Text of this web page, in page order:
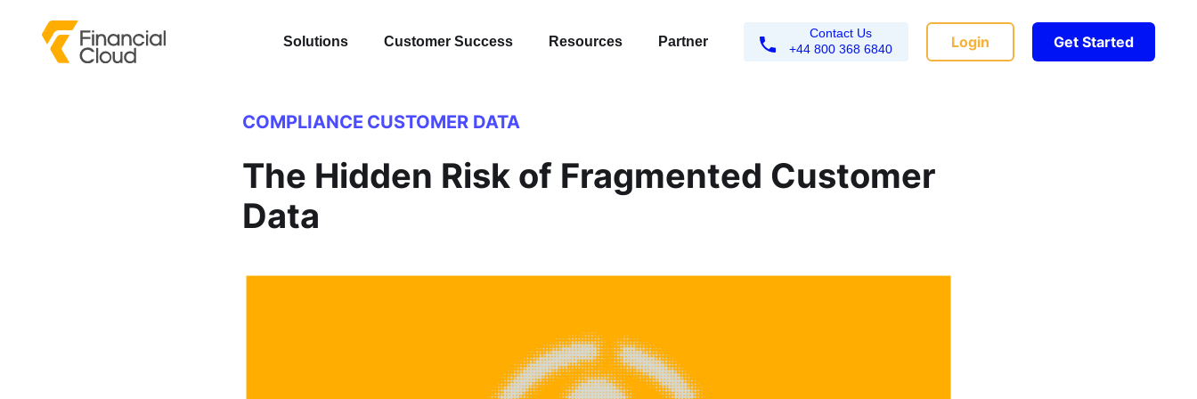
Solutions Customer Success Resources Partner
Contact Us
+44 800 368 6840
Login Get Started
COMPLIANCE CUSTOMER DATA
The Hidden Risk of Fragmented Customer
Data